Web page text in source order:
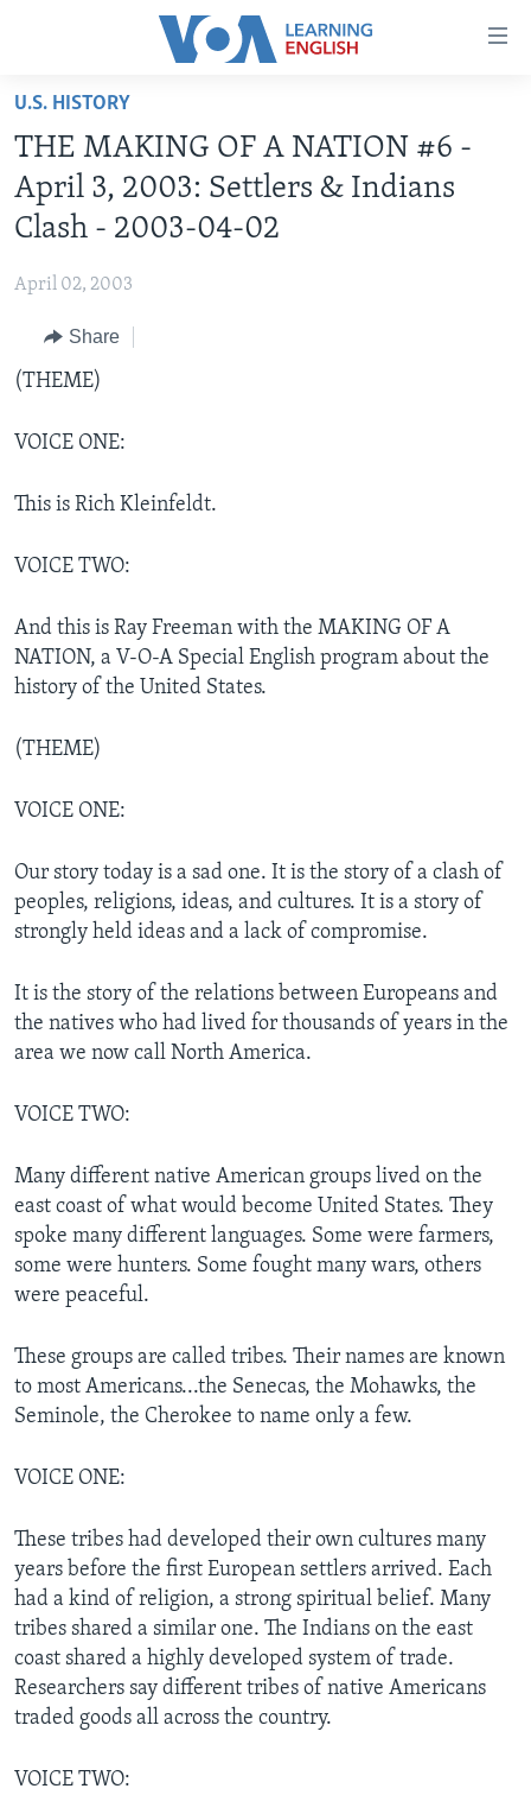
Accessibility
Skip
main
content
Skip
main
Navigation
Search
BEGINNING LEVEL
INTERMEDIATE LEVEL
US HISTORY
VIDEO
Languages
U.S. HISTORY
THE MAKING OF A NATION #6 -
April 3, 2003: Settlers & Indians
Clash - 2003-04-02
April 02, 2003
Share
(THEME)
VOICE ONE:
This is Rich Kleinfeldt.
VOICE TWO:
And this is Ray Freeman with the MAKING OF A
NATION, a V-O-A Special English program about the
history of the United States.
(THEME)
VOICE ONE:
Our story today is a sad one. It is the story of a clash of
peoples, religions, ideas, and cultures. It is a story of
strongly held ideas and a lack of compromise.
It is the story of the relations between Europeans and
the natives who had lived for thousands of years in the
area we now call North America.
VOICE TWO:
Many different native American groups lived on the
east coast of what would become United States. They
spoke many different languages. Some were farmers,
some were hunters. Some fought many wars, others
were peaceful.
These groups are called tribes. Their names are known
to most Americans...the Senecas, the Mohawks, the
Seminole, the Cherokee to name only a few.
VOICE ONE:
These tribes had developed their own cultures many
years before the first European settlers arrived. Each
had a kind of religion, a strong spiritual belief. Many
tribes shared a similar one. The Indians on the east
coast shared a highly developed system of trade.
Researchers say different tribes of native Americans
traded goods all across the country.
VOICE TWO: